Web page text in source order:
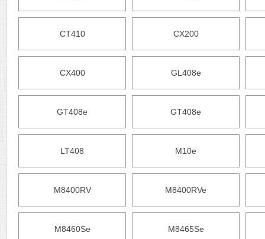
CT410 CX200
CX400 GL408e
GT408e GT408e
LT408 M10e
M8400RV M8400RVe
M8460Se M8465Se